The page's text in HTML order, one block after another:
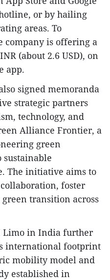
or by hailing
areas. To
company is offering a
(about 2.6 USD), on
app.
signed memoranda
strategic partners
technology, and
Alliance Frontier, a
green
sustainable
The initiative aims to
foster
transition across
Limo in India further
international footprint
mobility model and
established in